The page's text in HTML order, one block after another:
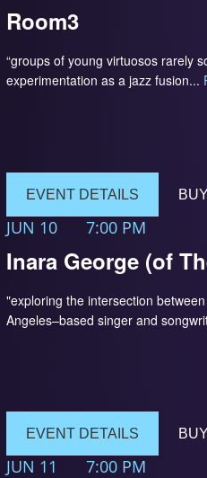
Room3
“groups of young virtuosos rarely
experimentation as a jazz fusion...
Inara George (of
JUN 10 7:00 PM
EVENT DETAILS
"exploring the intersection
Angeles–based singer and
JUN 11 7:00 PM
EVENT DETAILS